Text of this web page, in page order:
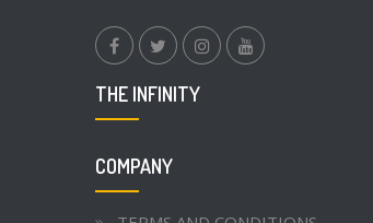
THE INFINITY
COMPANY